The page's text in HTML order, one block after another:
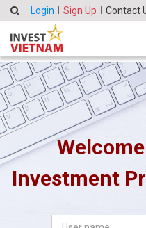
Login Sign Up Contact
Investment